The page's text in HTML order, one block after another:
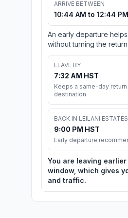
ARRIVE BETWEEN
10:44 AM to 12:44
An early departure
without turning the
LEAVE BY
7:32 AM HST
Keeps a same-day
destination.
BACK IN LEILANI ESTATES
9:00 PM HST
Early departure
You are leaving
window, which gives
and traffic.